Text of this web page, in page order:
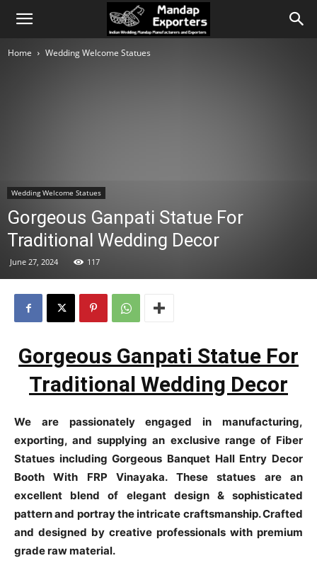
Home Wedding Welcome Statues
Wedding Welcome Statues
Gorgeous Ganpati Statue For
Traditional Wedding Decor
June 27, 2024 117
Gorgeous Ganpati Statue For
Traditional Wedding Decor
We are passionately engaged in manufacturing,
exporting, and supplying an exclusive range of Fiber
Statues including Gorgeous Banquet Hall Entry Decor
Booth With FRP Vinayaka. These statues are an
excellent blend of elegant design & sophisticated
pattern and portray the intricate craftsmanship. Crafted
and designed by creative professionals with premium
grade raw material.